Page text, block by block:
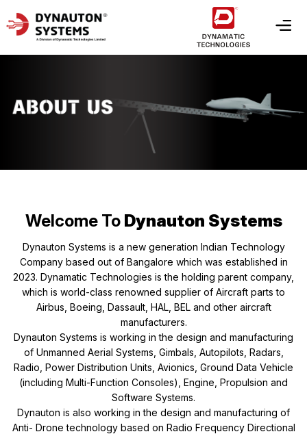
Welcome To Dynauton Systems
Dynauton Systems is a new generation Indian Technology
Company based out of Bangalore which was established in
2023. Dynamatic Technologies is the holding parent company,
which is world-class renowned supplier of Aircraft parts to
Airbus, Boeing, Dassault, HAL, BEL and other aircraft
manufacturers.
Dynauton Systems is working in the design and manufacturing
of Unmanned Aerial Systems, Gimbals, Autopilots, Radars,
Radio, Power Distribution Units, Avionics, Ground Data Vehicle
(including Multi-Function Consoles), Engine, Propulsion and
Software Systems.
Dynauton is also working in the design and manufacturing of
Anti- Drone technology based on Radio Frequency Directional